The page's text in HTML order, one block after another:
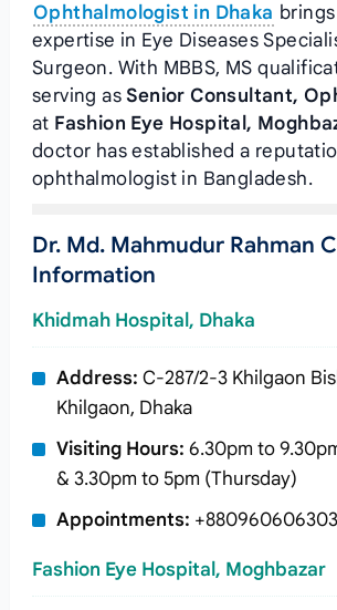
Ophthalmologist in Dhaka
expertise in Eye Diseases
Surgeon. With MBBS, MS
serving asSenior Consultant,
at Fashion Eye Hospital,
doctor has established a
ophthalmologist in Bangladesh.
Dr. Md. Mahmudur Rahman
Information
Khidmah Hospital, Dhaka
Address: C-287/2-3 Khilgaon
Khilgaon, Dhaka
Visiting Hours: 6.30pm to
& 3.30pm to 5pm (Thursday)
Appointments:
Fashion Eye Hospital, Moghbazar